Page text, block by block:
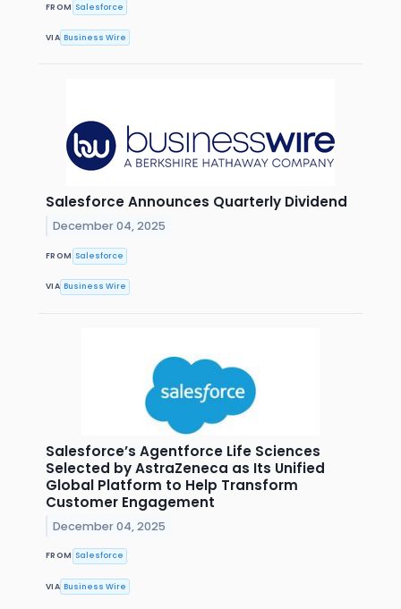
FROM Salesforce
VIA Business Wire
Salesforce Announces Quarterly Dividend
December 04, 2025
FROM Salesforce
VIA Business Wire
Salesforce’s Agentforce Life Sciences
Selected by AstraZeneca as Its Unified
Global Platform to Help Transform
Customer Engagement
December 04, 2025
FROM Salesforce
VIA Business Wire